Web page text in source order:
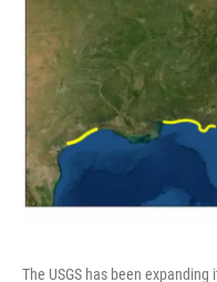
The USGS has been